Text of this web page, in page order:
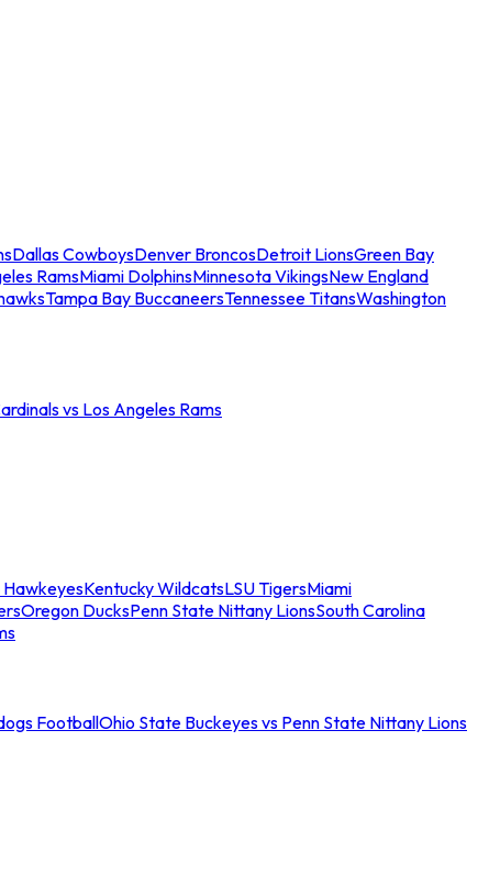
Dallas CowboysDenver BroncosDetroit LionsGreen Bay
RamsMiami DolphinsMinnesota VikingsNew England
Tampa Bay BuccaneersTennessee TitansWashington
vs Los Angeles Rams
HawkeyesKentucky WildcatsLSU TigersMiami
Oregon DucksPenn State Nittany LionsSouth Carolina
FootballOhio State Buckeyes vs Penn State Nittany Lions